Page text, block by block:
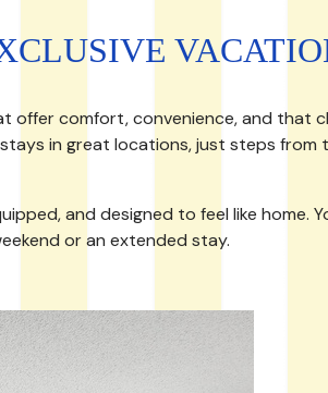
offer comfort, convenience, and that
in great locations, just steps from
and designed to feel like home.
or an extended stay.